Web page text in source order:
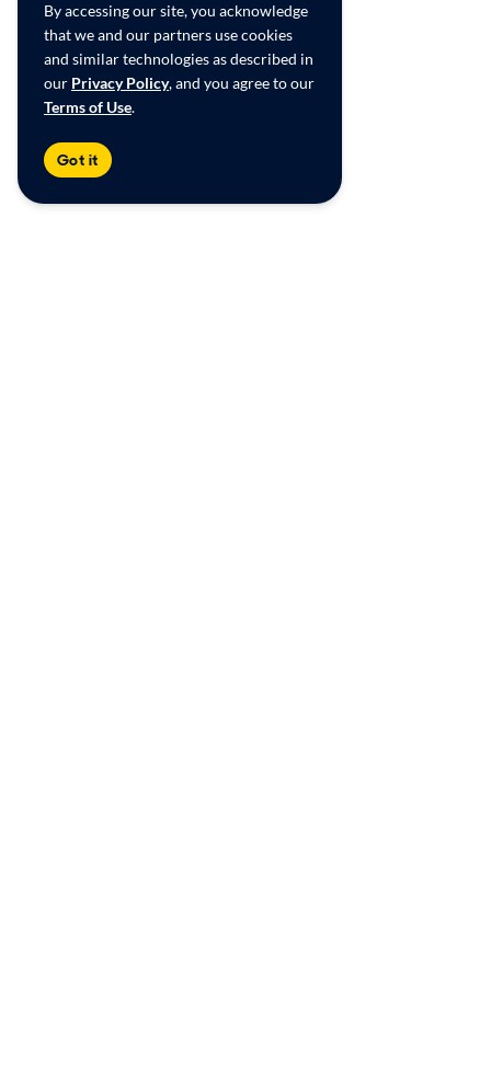
By accessing our site, you acknowledge
that we and our partners use cookies
and similar technologies as described in
our Privacy Policy, and you agree to our
Terms of Use.
Got it